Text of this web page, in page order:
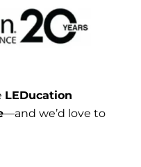
LEDucation
—and we’d love to